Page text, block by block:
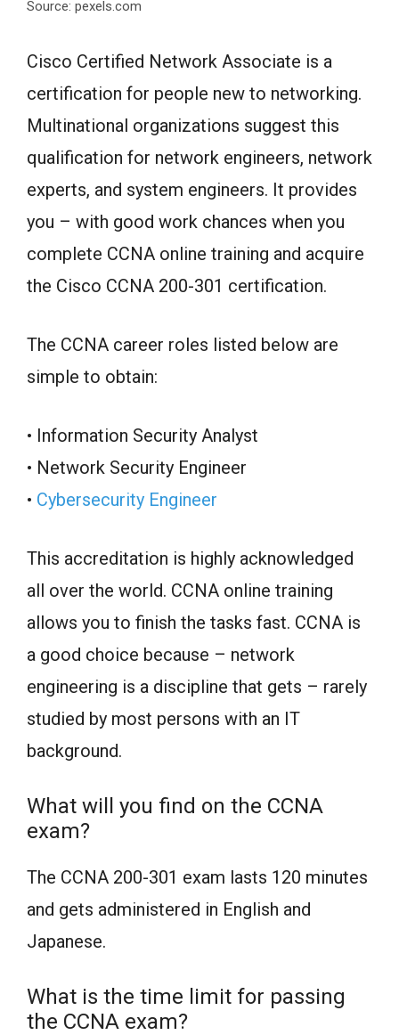
Source: pexels.com
Cisco Certified Network Associate is a
certification for people new to networking.
Multinational organizations suggest this
qualification for network engineers, network
experts, and system engineers. It provides
you – with good work chances when you
complete CCNA online training and acquire
the Cisco CCNA 200-301 certification.
The CCNA career roles listed below are
simple to obtain:
• Information Security Analyst
• Network Security Engineer
• Cybersecurity Engineer
This accreditation is highly acknowledged
all over the world. CCNA online training
allows you to finish the tasks fast. CCNA is
a good choice because – network
engineering is a discipline that gets – rarely
studied by most persons with an IT
background.
What will you find on the CCNA
exam?
The CCNA 200-301 exam lasts 120 minutes
and gets administered in English and
Japanese.
What is the time limit for passing
the CCNA exam?